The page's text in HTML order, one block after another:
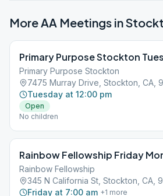
More AA Meetings in
Primary Purpose Stockton
Primary Purpose Stockton
7475 Murray Drive, Stockton, CA,
Tuesday at 12:00 pm
Open
No children
Rainbow Fellowship Friday
Rainbow Fellowship
345 N California St, Stockton, CA,
Friday at 7:00 am +1 more